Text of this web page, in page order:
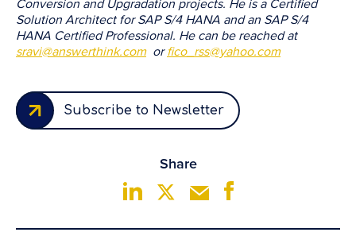
Solution Architect for SAP S/4 HANA and an SAP S/4
HANA Certified Professional. He can be reached at
sravi@answerthink.comorfico_rss@yahoo.com
Subscribe to Newsletter
Share